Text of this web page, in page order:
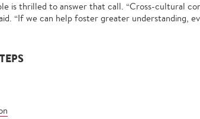
is thrilled to answer that call. “Cross-cultural
“If we can help foster greater understanding,